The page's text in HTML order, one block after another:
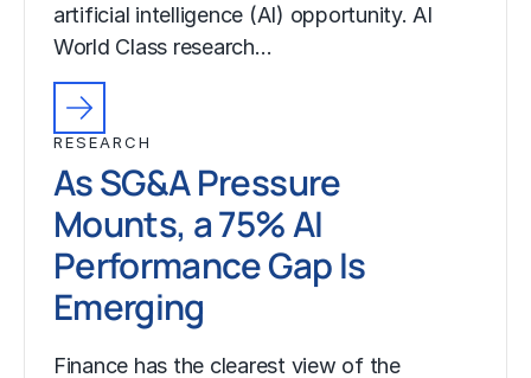
artificial intelligence (AI) opportunity. AI
World Class research…
RESEARCH
As SG&A Pressure
Mounts, a 75% AI
Performance Gap Is
Emerging
Finance has the clearest view of the